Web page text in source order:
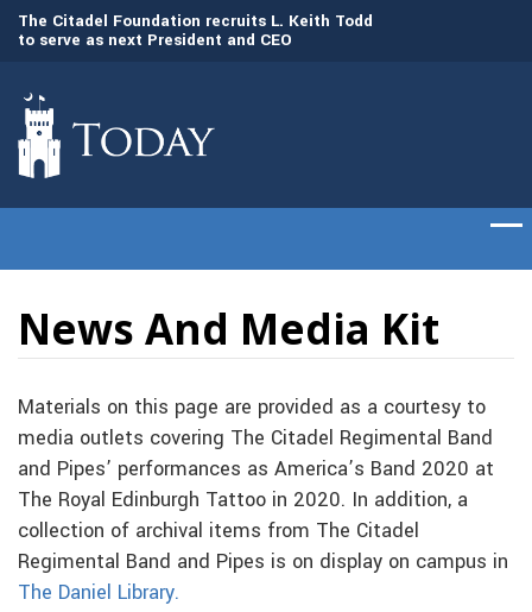
The Citadel Foundation recruits L. Keith Todd
to serve as next President and CEO
News And Media Kit
Materials on this page are provided as a courtesy to
media outlets covering The Citadel Regimental Band
and Pipes’ performances as America’s Band 2020 at
The Royal Edinburgh Tattoo in 2020. In addition, a
collection of archival items from The Citadel
Regimental Band and Pipes is on display on campus in
The Daniel Library.